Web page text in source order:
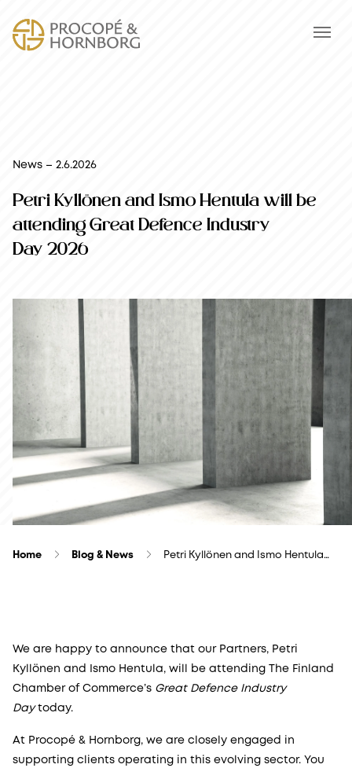
News – 2.6.2026
Petri Kyllönen and Ismo Hentula will be
attending Great Defence Industry
Day 2026
Home Blog & News Petri Kyllönen and Ismo Hentula…
We are happy to announce that our Partners, Petri
Kyllönen and Ismo Hentula, will be attending The Finland
Chamber of Commerce’s Great Defence Industry
Daytoday.
At Procopé & Hornborg, we are closely engaged in
supporting clients operating in this evolving sector. You